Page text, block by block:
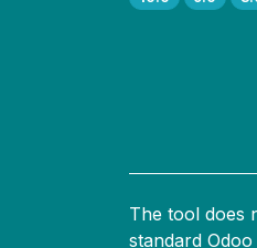
The tool does
standard Odoo